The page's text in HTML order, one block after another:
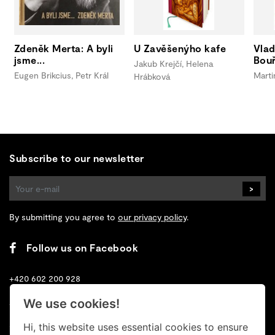
Zdeněk Merta: A byli
jsme...
Eugen Brikcius, Petr Král
U Zavěšenýho kafe
Jakub Krejčí, Helena
Hrábková
Subscribe to our newsletter
>
By submitting you agree to our privacy policy.
Follow us on Facebook
+420 602 200 928
+420 702 131 673
info@retrogallery.cz
We use cookies!
Hi, this website uses essential cookies to ensure